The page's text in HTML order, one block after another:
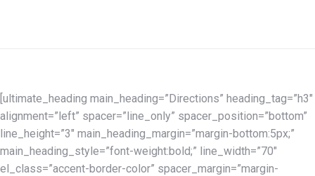
[ultimate_heading main_heading=”Directions” heading_tag=”h3″
alignment=”left” spacer=”line_only” spacer_position=”bottom”
line_height=”3″ main_heading_margin=”margin-bottom:5px;”
main_heading_style=”font-weight:bold;” line_width=”70″
el_class=”accent-border-color” spacer_margin=”margin-